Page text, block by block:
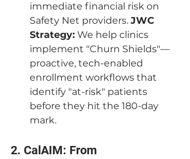
immediate financial risk on
Safety Net providers. JWC
Strategy: We help clinics
implement "Churn Shields"—
proactive, tech-enabled
enrollment workflows that
identify "at-risk" patients
before they hit the 180-day
mark.
2. CalAIM: From